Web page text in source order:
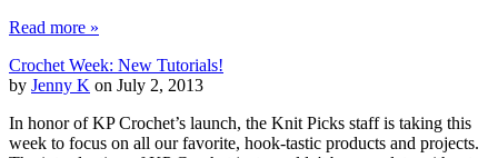
Read more »
Crochet Week: New Tutorials!
by Jenny K on July 2, 2013
In honor of KP Crochet’s launch, the Knit Picks staff is taking this
week to focus on all our favorite, hook-tastic products and projects.